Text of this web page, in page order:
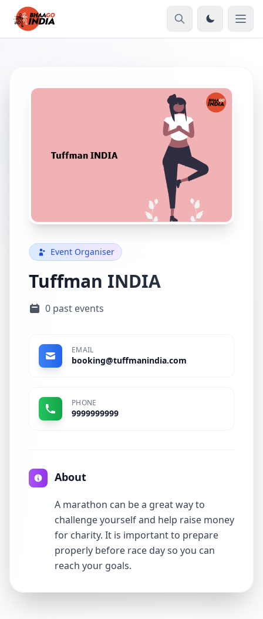
Event Organiser
Tuffman INDIA
0 past events
EMAIL
booking@tuffmanindia.com
PHONE
9999999999
About
A marathon can be a great way to
challenge yourself and help raise money
for charity. It is important to prepare
properly before race day so you can
reach your goals.